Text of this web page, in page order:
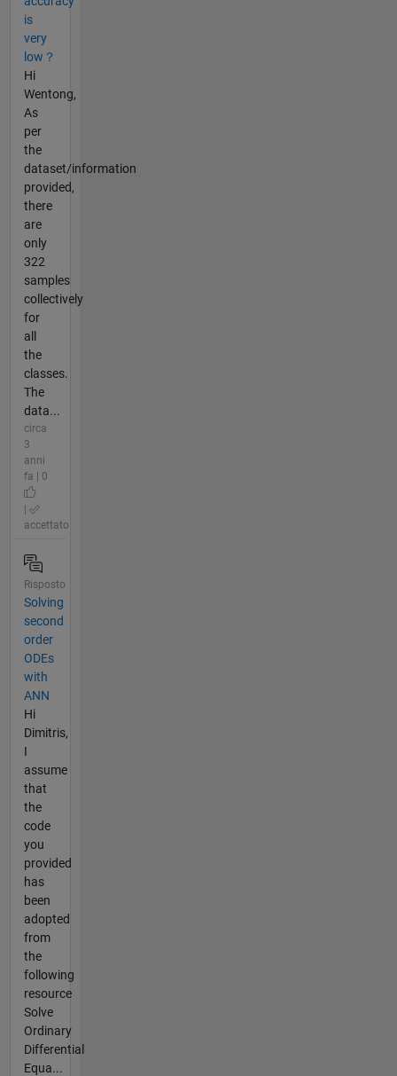
is
very
low？
Hi
Wentong,
As
per
the
dataset/information
provided,
there
are
only
322
samples
collectively
for
all
the
classes.
The
data...
circa
3
anni
fa | 0
|
accettato
Risposto
Solving
second
order
ODEs
with
ANN
Hi
Dimitris,
I
assume
that
the
code
you
provided
has
been
adopted
from
the
following
resource
Solve
Ordinary
Differential
Equa...